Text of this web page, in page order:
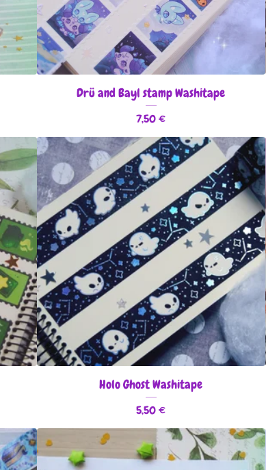
Drü and Bayl stamp Washitape
7,50€
Holo Ghost Washitape
5,50€